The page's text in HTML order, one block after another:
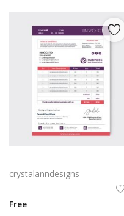
crystalanndesigns
Free